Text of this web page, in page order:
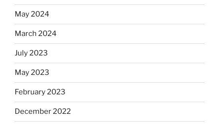
May 2024
March 2024
July 2023
May 2023
February 2023
December 2022